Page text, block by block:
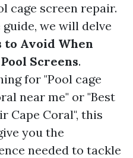
cage screen repair.
we will delve
to Avoid When
Screens.
for "Pool cage
near me" or "Best
Cape Coral", this
you the
needed to tackle